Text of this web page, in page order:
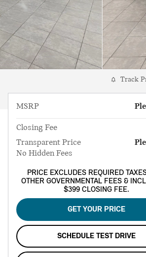
Track
MSRP
Closing Fee
Transparent Price
No Hidden Fees
PRICE EXCLUDES REQUIRED
OTHER GOVERNMENTAL FEES &
$399 CLOSING FEE.
GET YOUR PRICE
SCHEDULE TEST DRIVE